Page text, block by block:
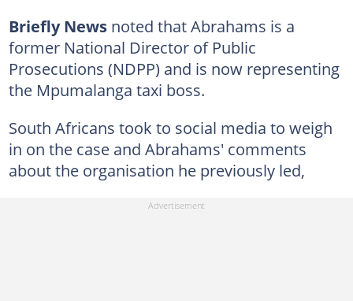
Briefly Newsnoted that Abrahams is a
former National Director of Public
Prosecutions (NDPP) and is now representing
the Mpumalanga taxi boss.
South Africans took to social media to weigh
in on the case and Abrahams' comments
about the organisation he previously led,